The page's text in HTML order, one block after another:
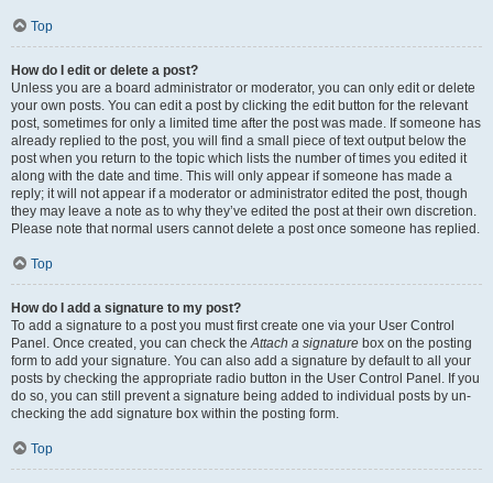
Top
How do I edit or delete a post?
Unless you are a board administrator or moderator, you can only edit or delete
your own posts. You can edit a post by clicking the edit button for the relevant
post, sometimes for only a limited time after the post was made. If someone has
already replied to the post, you will find a small piece of text output below the
post when you return to the topic which lists the number of times you edited it
along with the date and time. This will only appear if someone has made a
reply; it will not appear if a moderator or administrator edited the post, though
they may leave a note as to why they’ve edited the post at their own discretion.
Please note that normal users cannot delete a post once someone has replied.
Top
How do I add a signature to my post?
To add a signature to a post you must first create one via your User Control
Panel. Once created, you can check theAttach a signature box on the posting
form to add your signature. You can also add a signature by default to all your
posts by checking the appropriate radio button in the User Control Panel. If you
do so, you can still prevent a signature being added to individual posts by un-
checking the add signature box within the posting form.
Top